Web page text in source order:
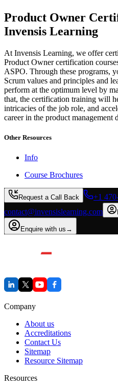
Product Owner
Invensis Learning
At Invensis Learning, we offer
Product Owner certification
ASPO. Through these programs,
Scrum values and principles and
perform at the optimum level by
that, the certification training will
intricacies of the job role, and
career in the product management
Other Resources
Info
Course Brochures
Request a Call Back
+1
contact@invensislearning.com
Enquire with us →
Company
About us
Accreditations
Contact Us
Sitemap
Resource Sitemap
Resources